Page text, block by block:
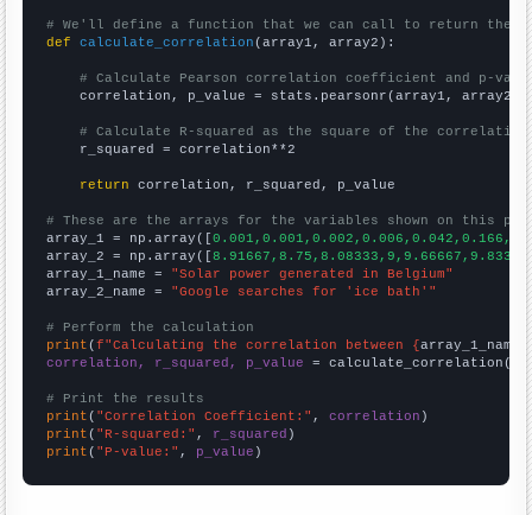
# We'll define a function that we can call to return the
def
calculate_correlation (array1, array2):
# Calculate Pearson correlation coefficient and p-
    correlation, p_value = stats.pearsonr(array1, array2)
# Calculate R-squared as the square of the
    r_squared = correlation**2
return correlation, r_squared, p_value
# These are the arrays for the variables shown on this
array_1 = np.array([
array_2 = np.array([
array_1_name = "Solar power generated in Belgium"
array_2_name = "Google searches for 'ice bath'"
# Perform the calculation
print (f"Calculating the correlation between {array_1_name
correlation, r_squared, p_value = calculate_correlation(
# Print the results
print ( "Correlation Coefficient:" , correlation
print ( "R-squared:" , r_squared
print ( "P-value:" , p_value )